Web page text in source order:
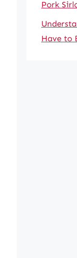
Pork
Have to